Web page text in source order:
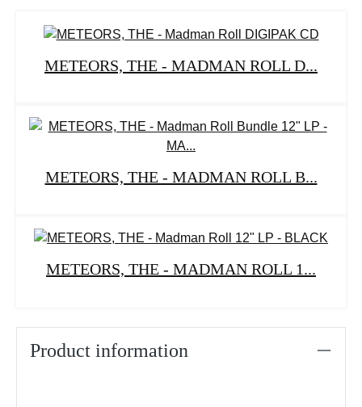
METEORS, THE - MADMAN ROLL D...
METEORS, THE - MADMAN ROLL B...
METEORS, THE - MADMAN ROLL 1...
Product information